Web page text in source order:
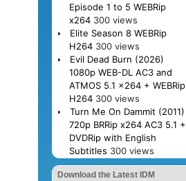
Episode 1 to 5 WEBRip
x264 300 views
Elite Season 8 WEBRip
H264 300 views
Evil Dead Burn (2026)
1080p WEB-DL AC3 and
ATMOS 5.1 x264 + WEBRip
H264 300 views
Turn Me On Dammit (2011)
720p BRRip x264 AC3 5.1 +
DVDRip with English
Subtitles 300 views
Download the Latest IDM